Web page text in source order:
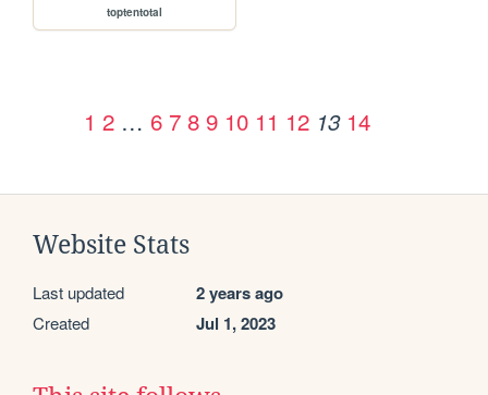
toptentotal
1 2 … 6 7 8 9 10 11 12 13 14
Website Stats
Last updated 2 years ago
Created Jul 1, 2023